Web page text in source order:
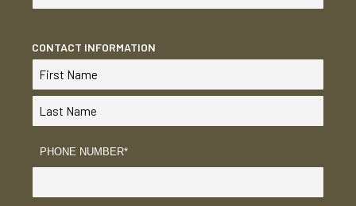
CONTACT INFORMATION
PHONE NUMBER*